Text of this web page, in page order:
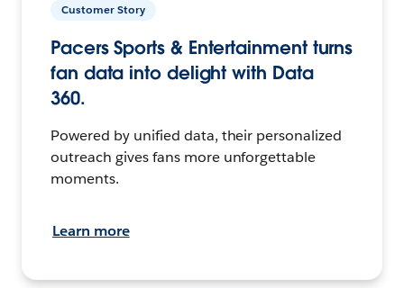
Customer Story
Pacers Sports & Entertainment turns
fan data into delight with Data
360.
Powered by unified data, their personalized
outreach gives fans more unforgettable
moments.
Learn more